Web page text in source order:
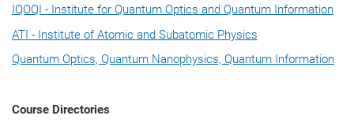
IQOQI - Institute for Quantum Optics and Quantum Information
ATI - Institute of Atomic and Subatomic Physics
Quantum Optics, Quantum Nanophysics, Quantum Information
Course Directories